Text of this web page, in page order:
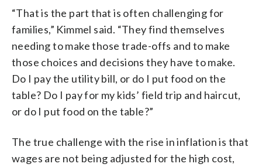
“That is the part that is often challenging for
families,” Kimmel said. “They find themselves
needing to make those trade-offs and to make
those choices and decisions they have to make.
Do I pay the utility bill, or do I put food on the
table? Do I pay for my kids’ field trip and haircut,
or do I put food on the table?”
The true challenge with the rise in inflation is that
wages are not being adjusted for the high cost,